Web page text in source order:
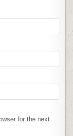
for the next